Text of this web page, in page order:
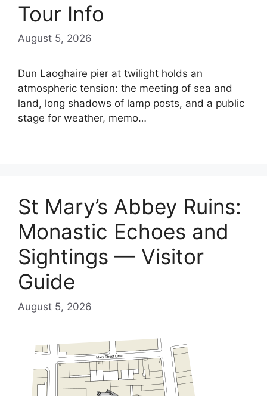
Tour Info
August 5, 2026
Dun Laoghaire pier at twilight holds an
atmospheric tension: the meeting of sea and
land, long shadows of lamp posts, and a public
stage for weather, memo…
St Mary’s Abbey Ruins:
Monastic Echoes and
Sightings — Visitor
Guide
August 5, 2026